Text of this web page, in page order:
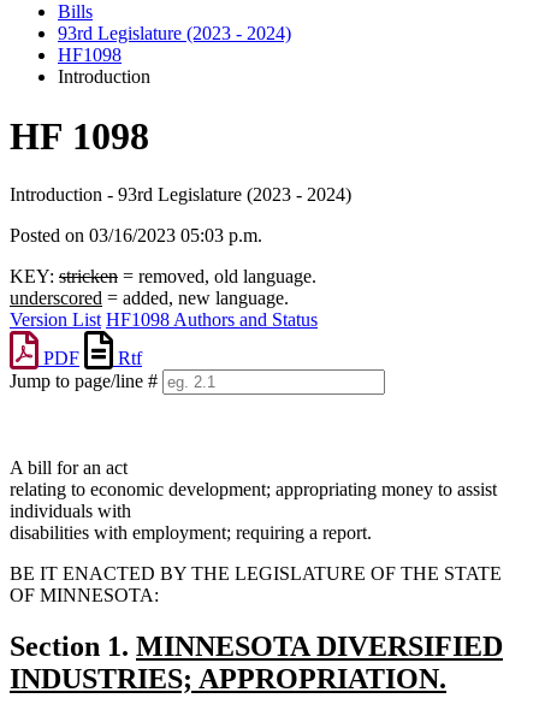
Bills
93rd Legislature (2023 - 2024)
HF1098
Introduction
HF 1098
Introduction - 93rd Legislature (2023 - 2024)
Posted on 03/16/2023 05:03 p.m.
KEY: stricken = removed, old language.
underscored = added, new language.
Version List HF1098 Authors and Status
PDF
Rtf
Jump to page/line #
A bill for an act
relating to economic development; appropriating money to assist
individuals with
disabilities with employment; requiring a report.
BE IT ENACTED BY THE LEGISLATURE OF THE STATE
OF MINNESOTA:
Section 1. new
text
MINNESOTA DIVERSIFIED
INDUSTRIES; APPROPRIATION.